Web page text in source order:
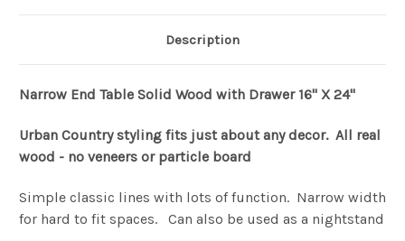
Description
Narrow End Table Solid Wood with Drawer 16" X 24"
Urban Country styling fits just about any decor. All real
wood - no veneers or particle board
Simple classic lines with lots of function. Narrow width
for hard to fit spaces. Can also be used as a nightstand